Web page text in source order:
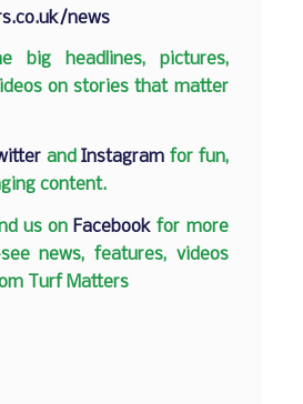
news
big headlines, pictures,
on stories that matter
andInstagram for fun,
content.
us on Facebook for more
news, features, videos
Turf Matters